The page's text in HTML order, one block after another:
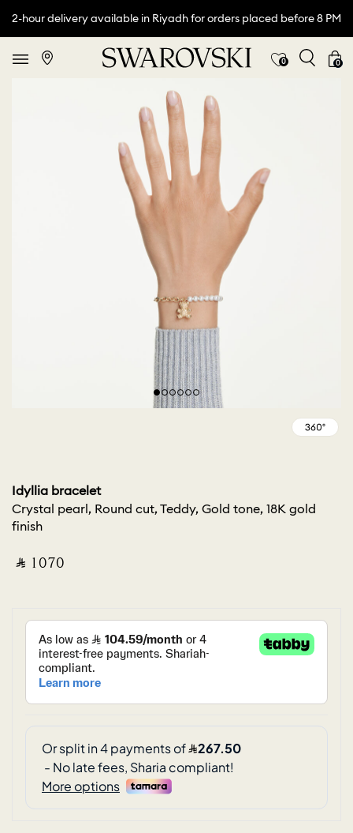
2-hour delivery available in Riyadh for orders placed before 8 PM
0 0
Idyllia bracelet
Crystal pearl, Round cut, Teddy, Gold tone, 18K gold
finish
‎ ⃁ ⁦1070⁩ ‎